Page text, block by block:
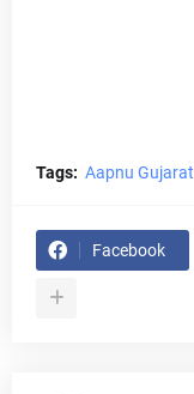
Tags: Aapnu Gujarat
Facebook